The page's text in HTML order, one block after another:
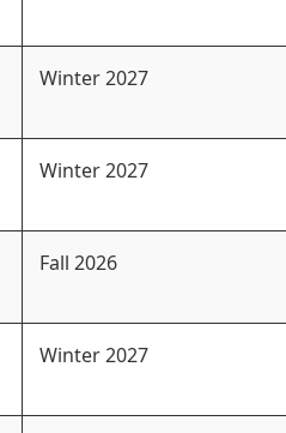
Winter 2027
Winter 2027
Fall 2026
Winter 2027